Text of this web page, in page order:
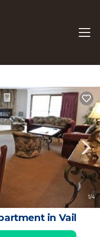
1/4
in Vail